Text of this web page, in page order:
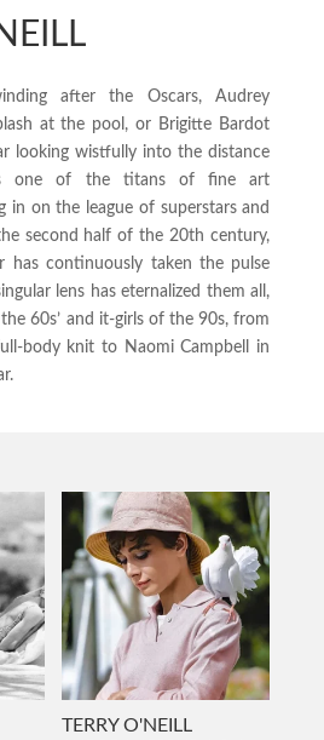
after the Oscars, Audrey
at the pool, or Brigitte Bardot
looking wistfully into the distance
one of the titans of fine art
in on the league of superstars and
second half of the 20th century,
has continuously taken the pulse
lens has eternalized them all,
60s’ and it-girls of the 90s, from
body knit to Naomi Campbell in
TERRY O'NEILL